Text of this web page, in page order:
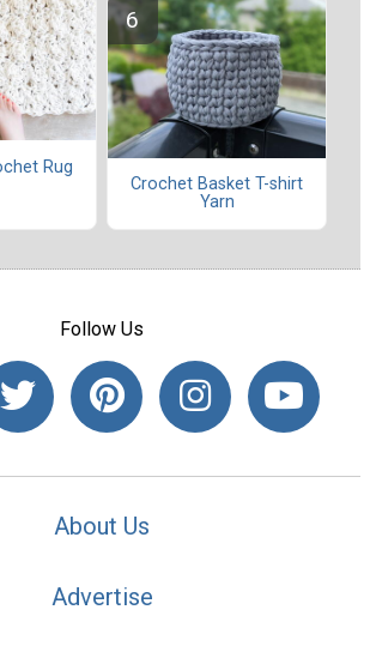
Rug
Crochet Basket T-shirt
Yarn
Follow Us
About Us
Advertise